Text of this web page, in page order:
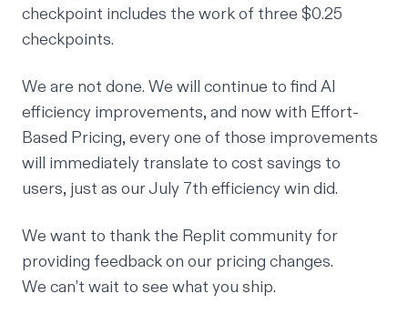
checkpoint includes the work of three $0.25
checkpoints.
We are not done. We will continue to find AI
efficiency improvements, and now with Effort-
Based Pricing, every one of those improvements
will immediately translate to cost savings to
users, just as our July 7th efficiency win did.
We want to thank the Replit community for
providing feedback on our pricing changes.
We can’t wait to see what you ship.